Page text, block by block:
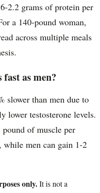
2.2 grams of protein per
a 140-pound woman,
across multiple meals
as men?
slower than men due to
lower testosterone levels.
of muscle per
men can gain 1-2
only.It is not a